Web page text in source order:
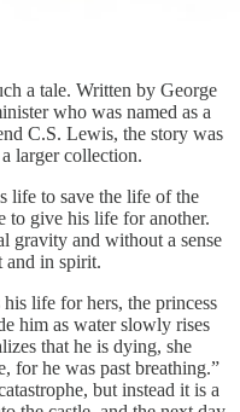
a tale. Written by George
who was named as a
C.S. Lewis, the story was
larger collection.
life to save the life of the
to give his life for another.
gravity and without a sense
and in spirit.
life for hers, the princess
him as water slowly rises
that he is dying, she
for he was past breathing.”
but instead it is a